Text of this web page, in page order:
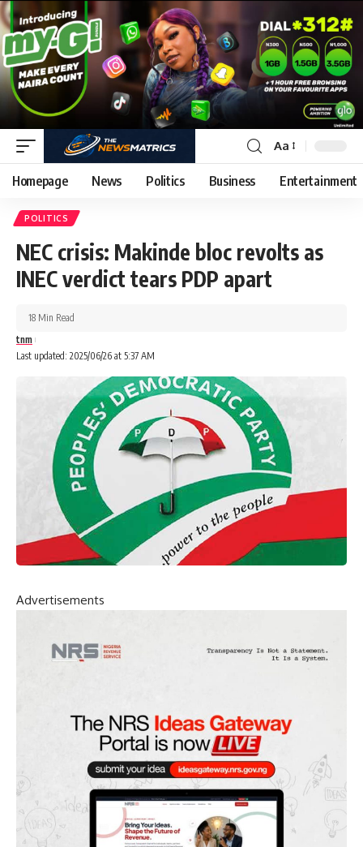
Aa
Homepage News Politics Business Entertainment
POLITICS
NEC crisis: Makinde bloc revolts as
INEC verdict tears PDP apart
Last updated: 2025/06/26 at 5:37 AM
tnm
18 Min Read
Advertisements